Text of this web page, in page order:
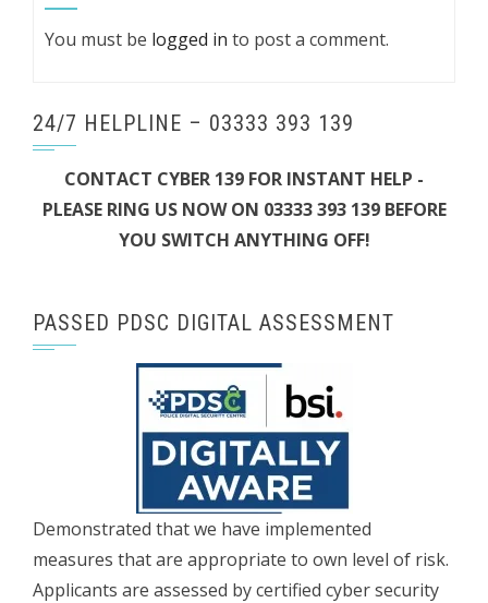
You must be logged in to post a comment.
24/7 HELPLINE – 03333 393 139
CONTACT CYBER 139 FOR INSTANT HELP -
PLEASE RING US NOW ON 03333 393 139 BEFORE
YOU SWITCH ANYTHING OFF!
PASSED PDSC DIGITAL ASSESSMENT
Demonstrated that we have implemented
measures that are appropriate to own level of risk.
Applicants are assessed by certified cyber security